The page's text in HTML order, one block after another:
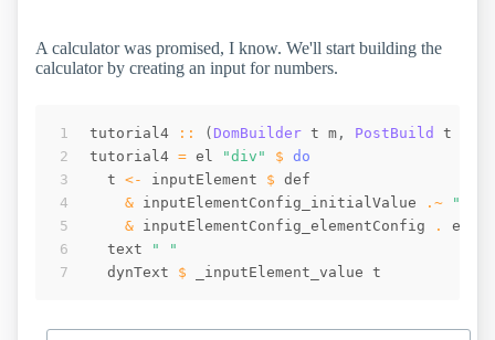
A calculator was promised, I know. We'll start building the
calculator by creating an input for numbers.
tutorial4 :: ( DomBuilder t m , PostBuild t
tutorial4 = el "div" $
do
t
<- inputElement $
def
& inputElementConfig_initialValue .~
"0"
& inputElementConfig_elementConfig .
text
" "
dynText
$ _inputElement_value t